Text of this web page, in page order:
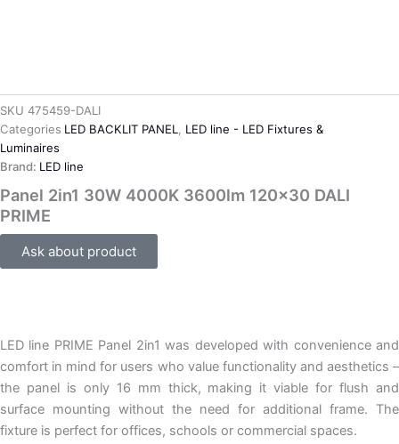
SKU 475459-DALI
Categories LED BACKLIT PANEL
LED line - LED Fixtures &
Luminaires
Brand: LED line
Panel 2in1 30W 4000K 3600lm 120×30 DALI
PRIME
Ask about product
LED line PRIME Panel 2in1 was developed with convenience and
comfort in mind for users who value functionality and aesthetics –
the panel is only 16 mm thick, making it viable for flush and
surface mounting without the need for additional frame. The
fixture is perfect for offices, schools or commercial spaces.